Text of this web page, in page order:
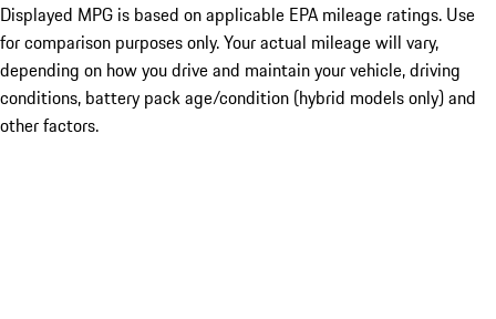
Displayed MPG is based on applicable EPA mileage ratings. Use
for comparison purposes only. Your actual mileage will vary,
depending on how you drive and maintain your vehicle, driving
conditions, battery pack age/condition (hybrid models only) and
other factors.